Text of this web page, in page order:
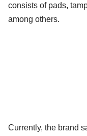
consists of pads,
among others.
Currently, the brand